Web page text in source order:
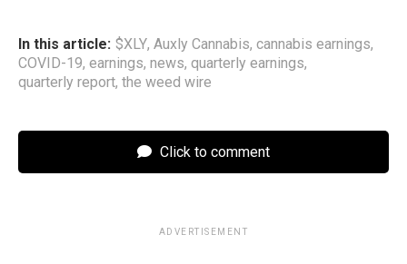
In this article: $XLY, Auxly Cannabis, cannabis earnings,
COVID-19, earnings, news, quarterly earnings,
quarterly report, the weed wire
Click to comment
ADVERTISEMENT